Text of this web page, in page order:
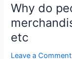
Why do
etc
Leave a Comment